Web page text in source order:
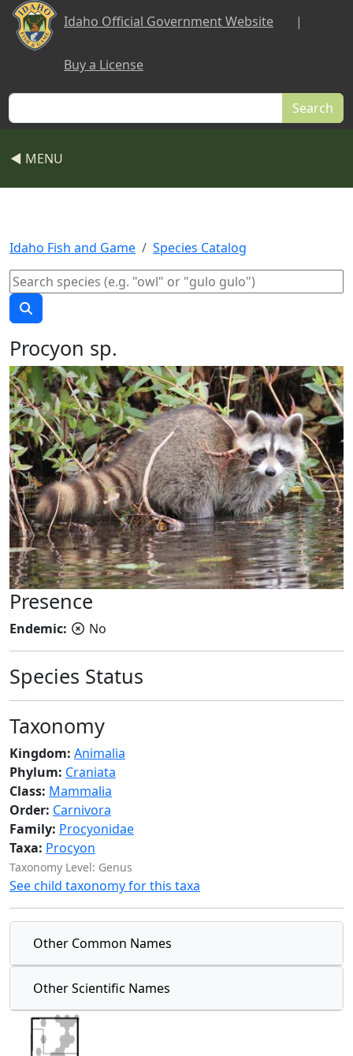
Skip to main content
Idaho Official Government Website |
Buy a License
Search
◀ MENU
Idaho Fish and Game Species Catalog
Procyon sp.
Presence
Endemic: No
Species Status
Taxonomy
Kingdom: Animalia
Phylum: Craniata
Class: Mammalia
Order: Carnivora
Family: Procyonidae
Taxa: Procyon
Taxonomy Level: Genus
See child taxonomy for this taxa
Other Common Names
Other Scientific Names